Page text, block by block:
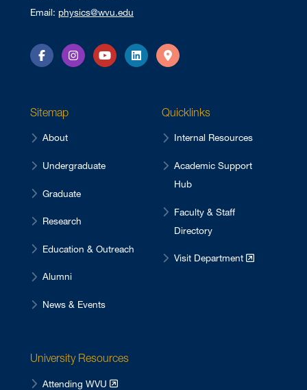
Email: physics@wvu.edu
FacebookInstagramYouTubeLinkedInDirections
Sitemap
About
Undergraduate
Graduate
Research
Education & Outreach
Alumni
News & Events
Quicklinks
Internal Resources
Academic Support
Hub
Faculty & Staff
Directory
Visit Department
University Resources
Attending WVU